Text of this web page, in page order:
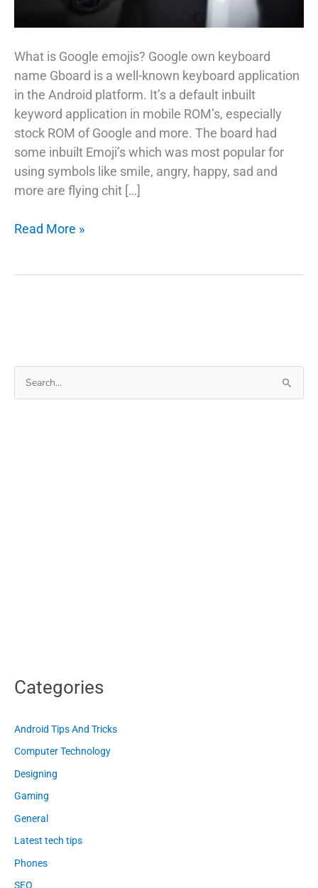
What is Google emojis? Google own keyboard
name Gboard is a well-known keyboard application
in the Android platform. It’s a default inbuilt
keyword application in mobile ROM’s, especially
stock ROM of Google and more. The board had
some inbuilt Emoji’s which was most popular for
using symbols like smile, angry, happy, sad and
more are flying chit […]
Google
Gboard
Read More »
Categories
Android Tips And Tricks
Computer Technology
Designing
Gaming
General
Latest tech tips
Phones
SEO